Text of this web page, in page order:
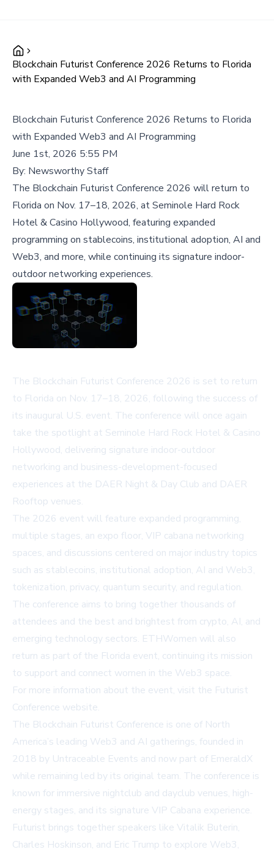
Blockchain Futurist Conference 2026 Returns to Florida
with Expanded Web3 and AI Programming
Blockchain Futurist Conference 2026 Returns to Florida
with Expanded Web3 and AI Programming
June 1st, 2026 5:55 PM
By: Newsworthy Staff
The Blockchain Futurist Conference 2026 will return to
Florida on Nov. 17–18, 2026, at Seminole Hard Rock
Hotel & Casino Hollywood, featuring expanded
programming on stablecoins, institutional adoption, AI and
Web3, and more, while continuing its signature indoor-
outdoor networking experiences.
The Blockchain Futurist Conference 2026 is set to return
to Florida on Nov. 17–18, 2026, following the success of
its inaugural U.S. event. The conference will once again
take the spotlight at Seminole Hard Rock Hotel & Casino
Hollywood, delivering signature indoor-outdoor
networking and business-development-focused
experiences at the DAER Night & Day Club and DAER
Rooftop venues.
The 2026 event will feature expanded programming,
multiple stages, an expo floor, VIP cabana networking
spaces, and discussions centered on major industry topics
such as stablecoins, institutional adoption, AI and Web3,
tokenization, privacy, quantum security, and regulation.
The conference aims to bring together thousands of
attendees and the best and brightest from crypto, AI, and
emerging technology sectors. ETHWomen will also
return as part of the Florida event, continuing its mission
to support and connect women in the Web3 space.
For more information about the event, visit the Futurist
Conference website.
The Blockchain Futurist Conference is one of North
America’s leading Web3 and AI gatherings, founded in
2018 by Untraceable Events and now part of EmeraldX
while remaining led by its original team. The conference is
known for immersive nightclub and dayclub venues, high-
energy stages, and its signature VIP Cabana experience.
Futurist brings together speakers like Vitalik Buterin,
Charles Hoskinson, and Eric Trump to explore Web3,